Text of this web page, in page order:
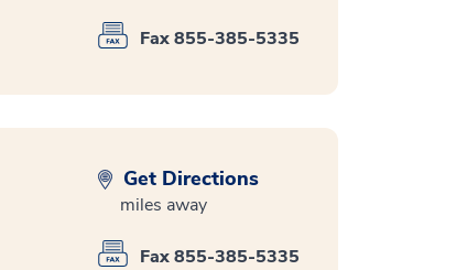
Fax 855-385-5335
Get Directions
miles away
Fax 855-385-5335